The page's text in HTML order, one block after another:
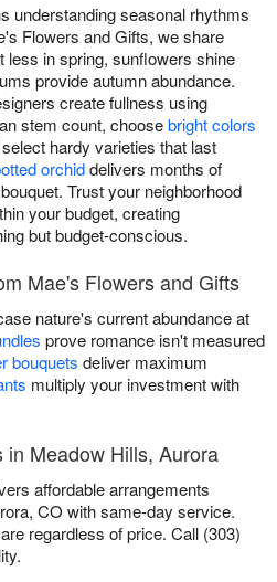
understanding seasonal rhythms
Flowers and Gifts, we share
less in spring, sunflowers shine
provide autumn abundance.
create fullness using
stem count, choosebright colors
hardy varieties that last
orchiddelivers months of
Trust your neighborhood
your budget, creating
but budget-conscious.
Mae's Flowers and Gifts
nature's current abundance at
prove romance isn't measured
bouquets deliver maximum
multiply your investment with
Meadow Hills, Aurora
affordable arrangements
CO with same-day service.
regardless of price. Call (303)